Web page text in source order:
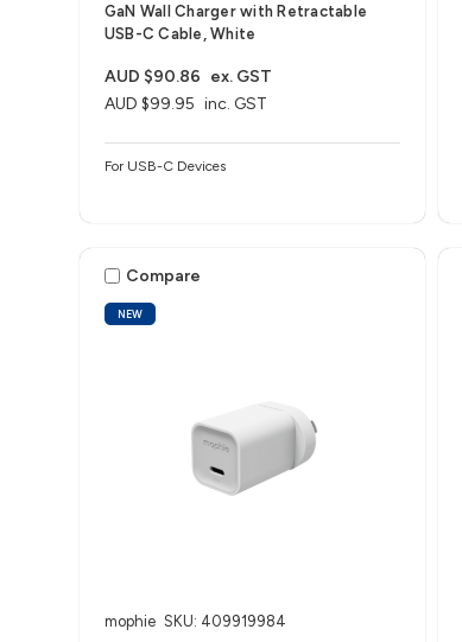
GaN Wall Charger with Retractable
USB-C Cable, White
AUD $99.95 inc. GST
AUD $90.86 ex. GST
For USB-C Devices
NEW
Compare
mophie SKU: 409919984